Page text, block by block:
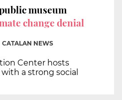
museum
change denial
CATALAN NEWS
Center hosts
a strong social